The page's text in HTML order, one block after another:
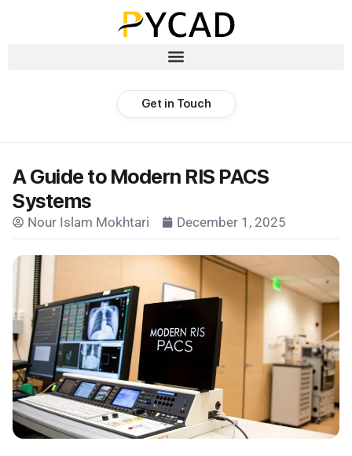
Get in Touch
A Guide to Modern RIS PACS
Systems
Nour Islam Mokhtari December 1, 2025